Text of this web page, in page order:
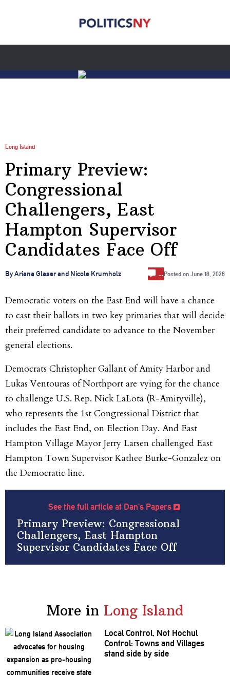
Long Island
Primary Preview:
Congressional
Challengers, East
Hampton Supervisor
Candidates Face Off
By Ariana Glaser and Nicole Krumholz …Posted on June 18, 2026
Democratic voters on the East End will have a chance
to cast their ballots in two key primaries that will decide
their preferred candidate to advance to the November
general elections.
Democrats Christopher Gallant of Amity Harbor and
Lukas Ventouras of Northport are vying for the chance
to challenge U.S. Rep. Nick LaLota (R-Amityville),
who represents the 1st Congressional District that
includes the East End, on Election Day. And East
Hampton Village Mayor Jerry Larsen challenged East
Hampton Town Supervisor Kathee Burke-Gonzalez on
the Democratic line.
See the full article at Dan’s Papers
Primary Preview: Congressional
Challengers, East Hampton
Supervisor Candidates Face Off
More in Long Island
Local Control, Not Hochul
Control: Towns and Villages
stand side by side